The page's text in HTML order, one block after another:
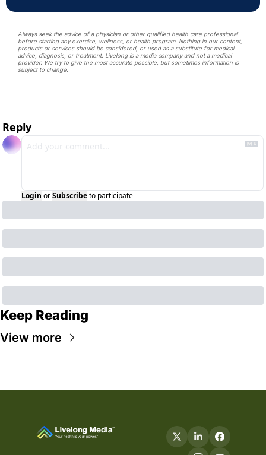
Always seek the advice of a physician or other qualified health care professional
before starting any exercise, wellness, or health program. Nothing in our content,
products or services should be considered, or used as a substitute for medical
advice, diagnosis, or treatment. Livelong is a media company and not a medical
provider. We try to give the most accurate possible, but sometimes information is
subject to change.
Reply
Login orSubscribeto participate
Keep Reading
View more